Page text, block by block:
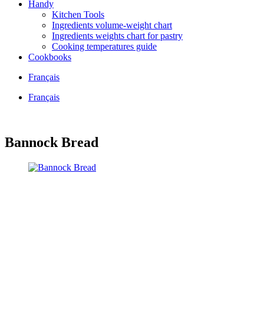
Handy
Kitchen Tools
Ingredients volume-weight chart
Ingredients weights chart for pastry
Cooking temperatures guide
Cookbooks
Français
Français
Bannock Bread